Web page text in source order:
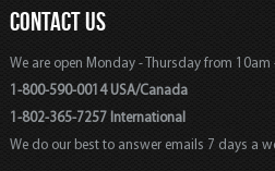
CONTACT US
We are open Monday - Thursday from 10am -
1-800-590-0014 USA/Canada
1-802-365-7257 International
We do our best to answer emails 7 days a